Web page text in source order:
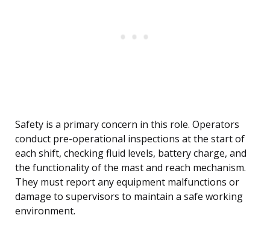
Safety is a primary concern in this role. Operators
conduct pre-operational inspections at the start of
each shift, checking fluid levels, battery charge, and
the functionality of the mast and reach mechanism.
They must report any equipment malfunctions or
damage to supervisors to maintain a safe working
environment.